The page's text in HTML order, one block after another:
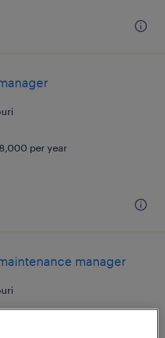
per year
manager